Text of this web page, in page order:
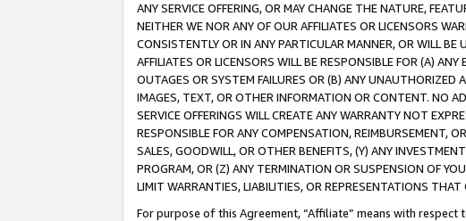
ANY SERVICE OFFERING, OR MAY CHANGE THE NATURE,
NEITHER WE NOR ANY OF OUR AFFILIATES OR LICENSORS
CONSISTENTLY OR IN ANY PARTICULAR MANNER, OR WILL BE
AFFILIATES OR LICENSORS WILL BE RESPONSIBLE FOR (A)
OUTAGES OR SYSTEM FAILURES OR (B) ANY UNAUTHORIZED
IMAGES, TEXT, OR OTHER INFORMATION OR CONTENT. NO
SERVICE OFFERINGS WILL CREATE ANY WARRANTY NOT
RESPONSIBLE FOR ANY COMPENSATION, REIMBURSEMENT,
SALES, GOODWILL, OR OTHER BENEFITS, (Y) ANY
PROGRAM, OR (Z) ANY TERMINATION OR SUSPENSION OF
LIMIT WARRANTIES, LIABILITIES, OR REPRESENTATIONS
For purpose of this Agreement, “Affiliate” means with